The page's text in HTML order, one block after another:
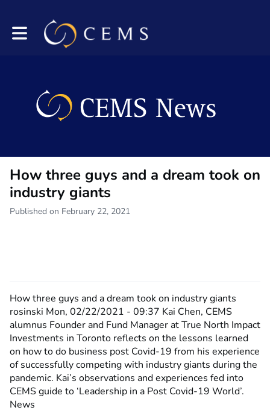
Toggle main navigation
How three guys and a dream took on
industry giants
Published on February 22, 2021
How three guys and a dream took on industry giants
rosinski Mon, 02/22/2021 - 09:37 Kai Chen, CEMS
alumnus Founder and Fund Manager at True North Impact
Investments in Toronto reflects on the lessons learned
on how to do business post Covid-19 from his experience
of successfully competing with industry giants during the
pandemic. Kai’s observations and experiences fed into
CEMS guide to ‘Leadership in a Post Covid-19 World’.
News